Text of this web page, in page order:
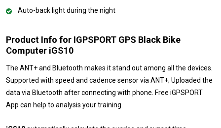
Auto-back light during the night
Product Info for IGPSPORT GPS Black Bike
Computer iGS10
The ANT+ and Bluetooth makes it stand out among all the devices.
Supported with speed and cadence sensor via ANT+; Uploaded the
data via Bluetooth after connecting with phone. Free iGPSPORT
App can help to analysis your training.